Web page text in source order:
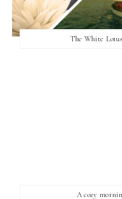
The White
A cozy